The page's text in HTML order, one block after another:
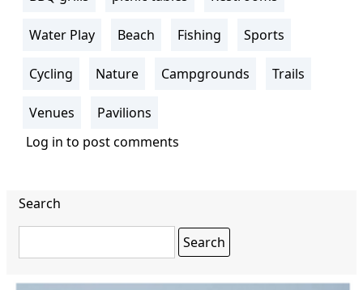
Water Play Beach Fishing Sports
Cycling Nature Campgrounds Trails
Venues
Pavilions
Log in to post comments
Search